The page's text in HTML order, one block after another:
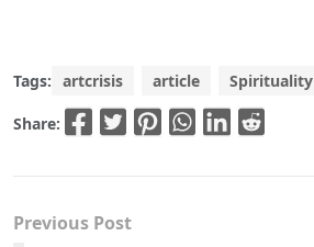
Tags: artcrisis article Spirituality
Share:
Previous Post